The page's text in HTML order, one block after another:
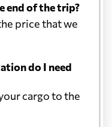
end of the trip?
price that we
do I need
cargo to the